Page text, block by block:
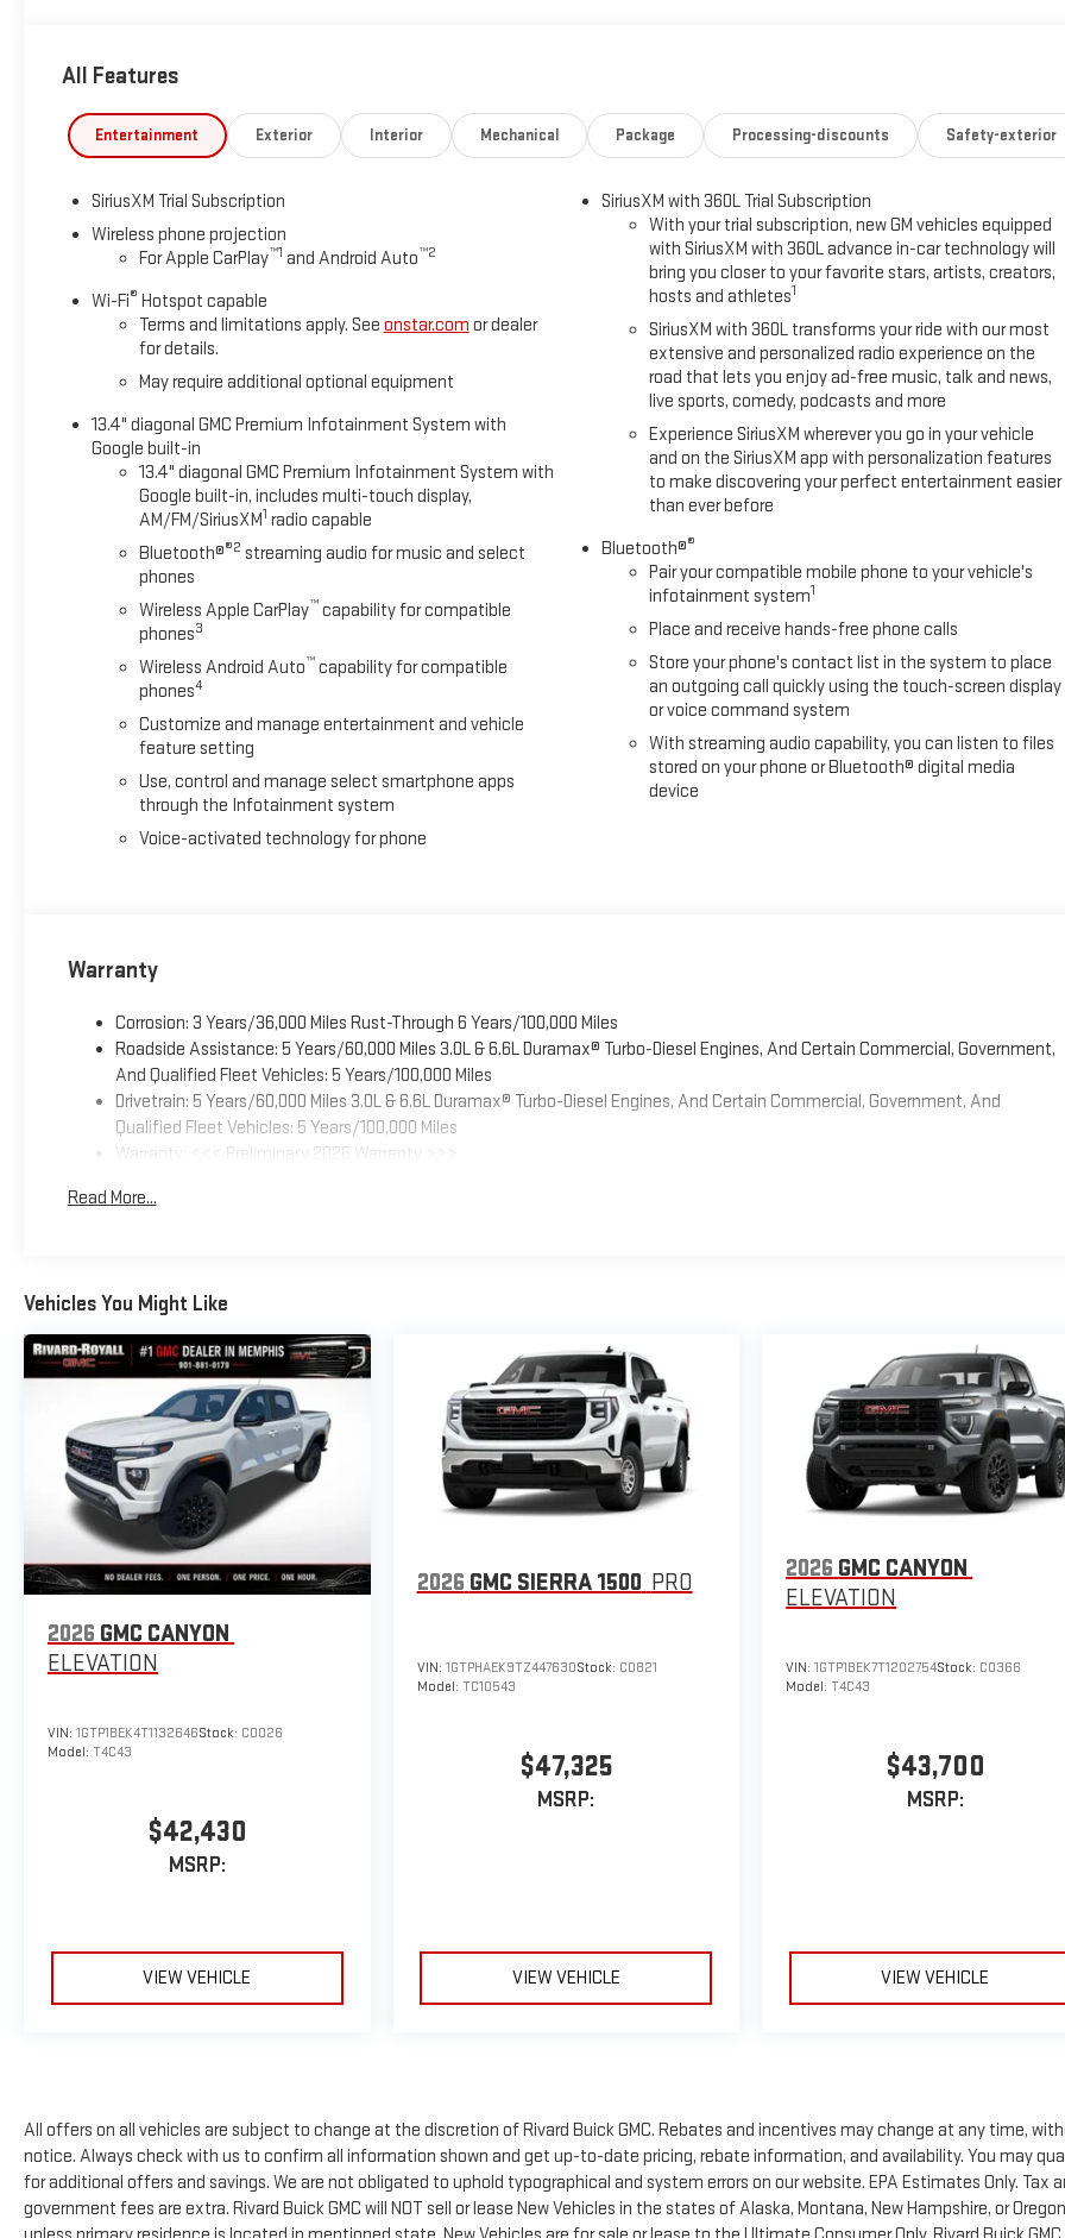
All Features
Entertainment Exterior Interior Mechanical Package Processing-discounts Safety-exterior
SiriusXM Trial Subscription
Wireless phone projection
For Apple CarPlay™1 and Android Auto™2
Wi-Fi® Hotspot capable
Terms and limitations apply. See onstar.com or dealer
for details.
May require additional optional equipment
13.4" diagonal GMC Premium Infotainment System with
Google built-in
13.4" diagonal GMC Premium Infotainment System with
Google built-in, includes multi-touch display,
AM/FM/SiriusXM1 radio capable
Bluetooth®®2 streaming audio for music and select
phones
Wireless Apple CarPlay™capability for compatible
phones3
Wireless Android Auto™capability for compatible
phones4
Customize and manage entertainment and vehicle
feature setting
Use, control and manage select smartphone apps
through the Infotainment system
Voice-activated technology for phone
SiriusXM with 360L Trial Subscription
With your trial subscription, new GM vehicles equipped
with SiriusXM with 360L advance in-car technology will
bring you closer to your favorite stars, artists, creators,
hosts and athletes1
SiriusXM with 360L transforms your ride with our most
extensive and personalized radio experience on the
road that lets you enjoy ad-free music, talk and news,
live sports, comedy, podcasts and more
Experience SiriusXM wherever you go in your vehicle
and on the SiriusXM app with personalization features
to make discovering your perfect entertainment easier
than ever before
Bluetooth®®
Pair your compatible mobile phone to your vehicle's
infotainment system1
Place and receive hands-free phone calls
Store your phone's contact list in the system to place
an outgoing call quickly using the touch-screen display
or voice command system
With streaming audio capability, you can listen to files
stored on your phone or Bluetooth® digital media
device
Warranty
Corrosion: 3 Years/36,000 Miles Rust-Through 6 Years/100,000 Miles
Roadside Assistance: 5 Years/60,000 Miles 3.0L & 6.6L Duramax® Turbo-Diesel Engines, And Certain Commercial, Government,
And Qualified Fleet Vehicles: 5 Years/100,000 Miles
Drivetrain: 5 Years/60,000 Miles 3.0L & 6.6L Duramax® Turbo-Diesel Engines, And Certain Commercial, Government, And
Qualified Fleet Vehicles: 5 Years/100,000 Miles
Warranty: <<< Preliminary 2026 Warranty >>>
Maintenance: First Visit: 12 Months/12,000 Miles
Read More...
Vehicles You Might Like
2026 GMC CANYON
ELEVATION
VIN: 1GTP1BEK4T1132646Stock: C0026
Model: T4C43
$42,430
MSRP:
VIEW VEHICLE
2026 GMC SIERRA 1500 PRO
VIN: 1GTPHAEK9TZ447630Stock: C0821
Model: TC10543
$47,325
MSRP:
VIEW VEHICLE
2026 GMC CANYON
ELEVATION
VIN:1GTP1BEK7T1202754Stock: C0366
Model:T4C43
$43,700
MSRP:
VIEW VEHICLE
All offers on all vehicles are subject to change at the discretion of Rivard Buick GMC. Rebates and incentives may change at any time,
notice. Always check with us to confirm all information shown and get up-to-date pricing, rebate information, and availability. You may
for additional offers and savings. We are not obligated to uphold typographical and system errors on our website. EPA Estimates Only. Tax
government fees are extra. Rivard Buick GMC will NOT sell or lease New Vehicles in the states of Alaska, Montana, New Hampshire, or Oregon